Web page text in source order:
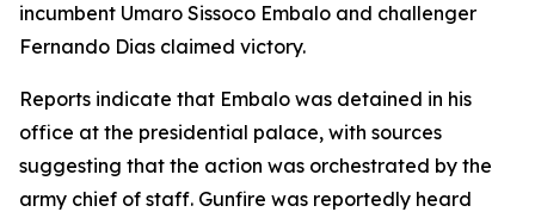
incumbent Umaro Sissoco Embalo and challenger
Fernando Dias claimed victory.
Reports indicate that Embalo was detained in his
office at the presidential palace, with sources
suggesting that the action was orchestrated by the
army chief of staff. Gunfire was reportedly heard